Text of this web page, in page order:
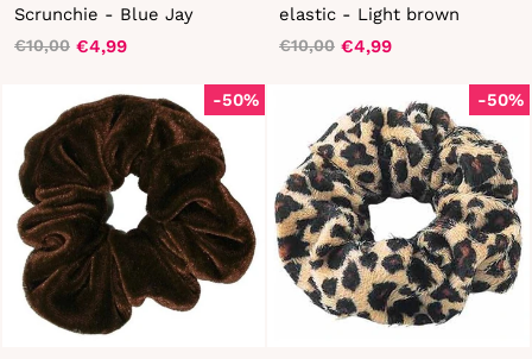
Scrunchie - Blue Jay
Regular
€10,00
Sale
€4,99
elastic - Light brown
Regular
€10,00
Sale
€4,99
-50% -50%